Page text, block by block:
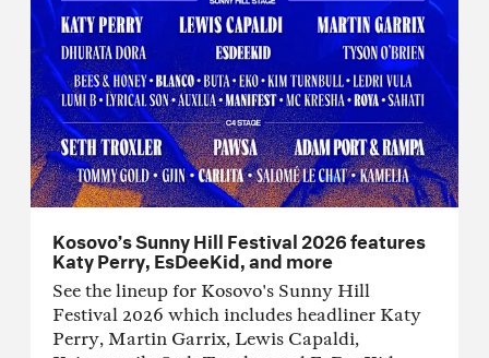
Kosovo’s Sunny Hill Festival 2026 features
Katy Perry, EsDeeKid, and more
See the lineup for Kosovo's Sunny Hill
Festival 2026 which includes headliner Katy
Perry, Martin Garrix, Lewis Capaldi,